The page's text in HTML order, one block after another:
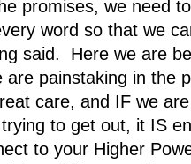
promises, we need
word so that we
said. Here we are
painstaking in the
care, and IF we
to get out, it IS
to your Higher